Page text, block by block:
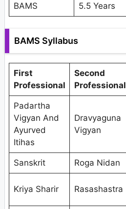
BAMS 5.5 Years
BAMS Syllabus
First
Professional
Second
Professional
Padartha
Vigyan And
Ayurved
Itihas
Dravyaguna
Vigyan
Sanskrit Roga Nidan
Kriya Sharir Rasashastra